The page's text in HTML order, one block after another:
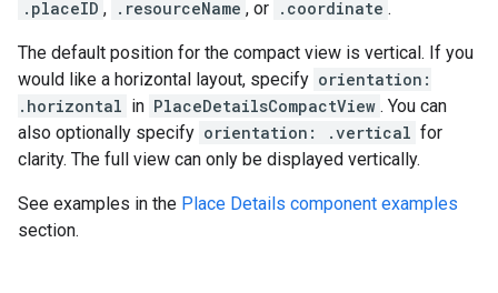
.placeID , .resourceName , or .coordinate .
The default position for the compact view is vertical. If you
would like a horizontal layout, specify orientation:
.horizontal in PlaceDetailsCompactView . You can
also optionally specify orientation: .vertical for
clarity. The full view can only be displayed vertically.
See examples in the Place Details component examples
section.